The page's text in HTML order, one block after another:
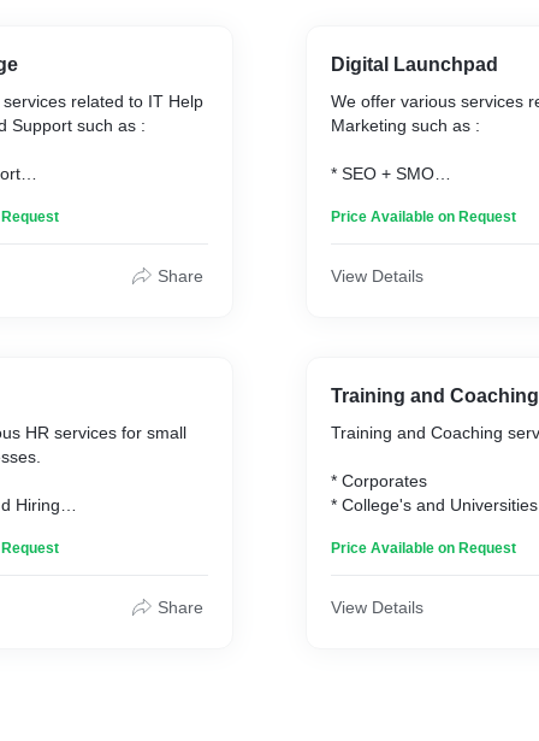
related to IT Help
Support such as :
and Updates
Share
HR services for small
Hiring
Benefits
Share
Digital Launchpad
We offer various services
Marketing such as :
* SEO + SMO
* Content Creation
* Social Media Setup
Price Available on Request
View Details
Training and Coaching
Training and Coaching
* Corporates
* College's and Universities
* 1-1 Personal Coaching
Training Services Offered :
Price Available on Request
View Details